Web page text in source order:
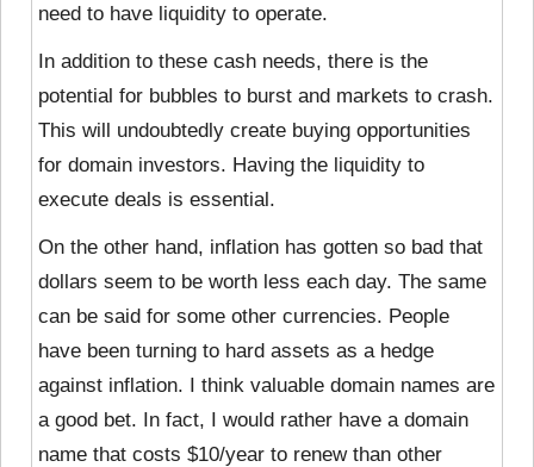
need to have liquidity to operate.
In addition to these cash needs, there is the
potential for bubbles to burst and markets to crash.
This will undoubtedly create buying opportunities
for domain investors. Having the liquidity to
execute deals is essential.
On the other hand, inflation has gotten so bad that
dollars seem to be worth less each day. The same
can be said for some other currencies. People
have been turning to hard assets as a hedge
against inflation. I think valuable domain names are
a good bet. In fact, I would rather have a domain
name that costs $10/year to renew than other